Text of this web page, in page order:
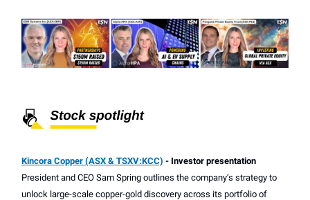
Kincora Copper (ASX & TSXV:KCC) - Investor presentation
President and CEO Sam Spring outlines the company’s strategy to
unlock large-scale copper-gold discovery across its portfolio of